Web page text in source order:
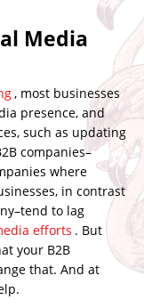
Media
, most businesses
presence, and
such as updating
companies–
where
in contrast
tend to lag
efforts . But
your B2B
that. And at